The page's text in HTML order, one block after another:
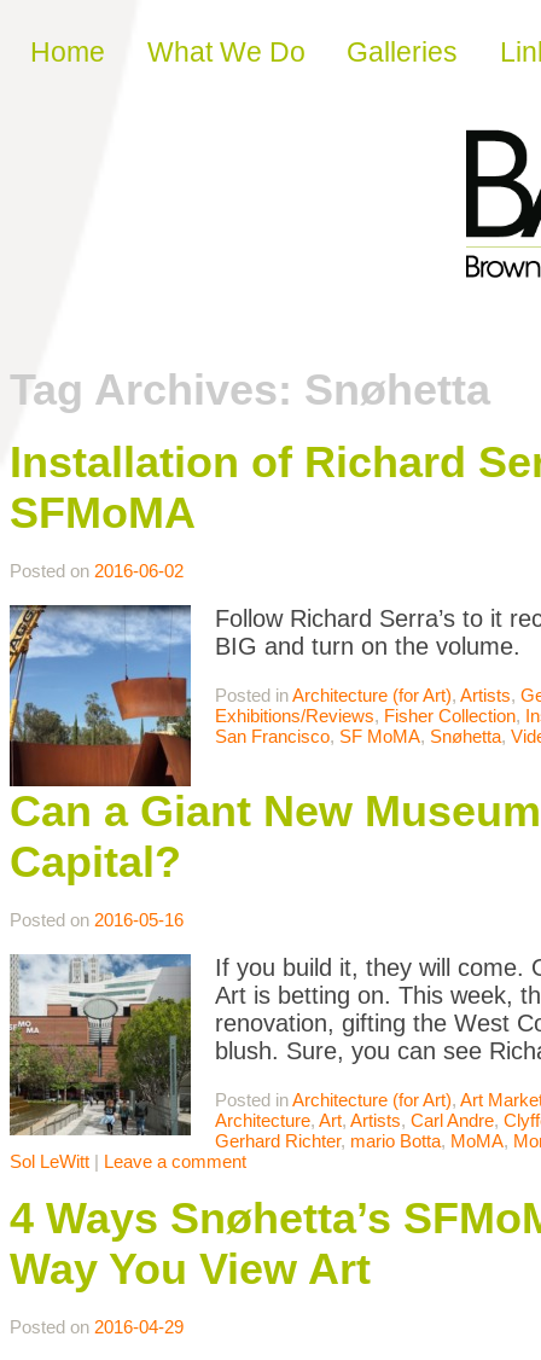
Skip to content
Home What We Do Galleries
Tag Archives: Snøhetta
Installation of Richard
SFMoMA
Posted on 2016-06-02
Follow Richard Serra’s to it
BIG and turn on the volume.
Posted inArchitecture (for Art), Artists,
Exhibitions/Reviews, Fisher Collection,
San Francisco, SF MoMA, Snøhetta,
Can a Giant New
Capital?
Posted on 2016-05-16
If you build it, they will come.
Art is betting on. This week,
renovation, gifting the West
blush. Sure, you can see
Posted inArchitecture (for Art), Art
Architecture, Art, Artists, Carl Andre,
Gerhard Richter, mario Botta, MoMA,
Sol LeWitt | Leave a comment
4 Ways Snøhetta’s
Way You View Art
Posted on 2016-04-29